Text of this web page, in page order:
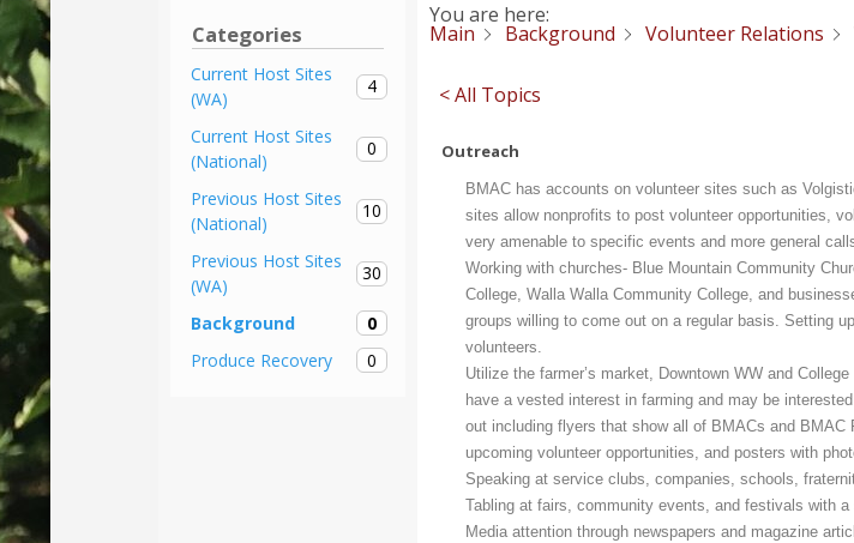
Categories
Current Host Sites
(WA)
4
Current Host Sites
(National)
0
Previous Host Sites
(National)
10
Previous Host Sites
(WA)
30
Background
0
Produce Recovery
0
You are here:
Main Background Volunteer Relations
< All Topics
Outreach
BMAC has accounts on volunteer sites such as
sites allow nonprofits to post volunteer opportunities,
very amenable to specific events and more general
Working with churches- Blue Mountain Community
College, Walla Walla Community College, and
groups willing to come out on a regular basis. Setting
volunteers.
Utilize the farmer’s market, Downtown WW and
have a vested interest in farming and may be
out including flyers that show all of BMACs and
upcoming volunteer opportunities, and posters with
Speaking at service clubs, companies, schools,
Tabling at fairs, community events, and festivals with a
Media attention through newspapers and magazine